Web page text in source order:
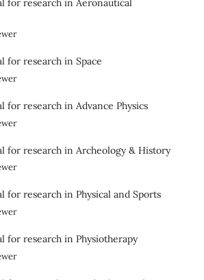
for research in Space
for research in Advance Physics
for research in Archeology & History
for research in Physical and Sports
for research in Physiotherapy